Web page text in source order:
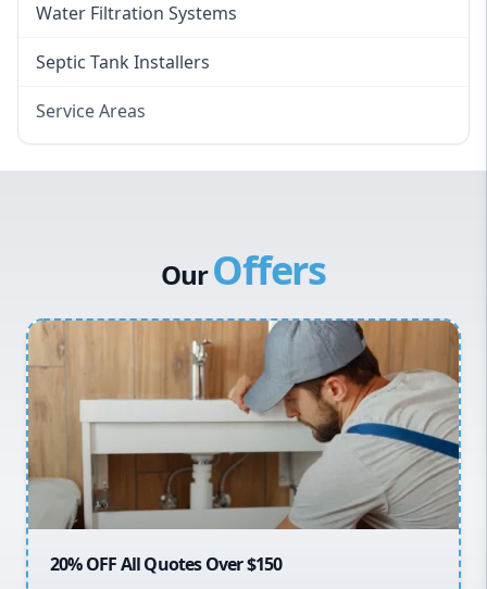
Water Filtration Systems
Septic Tank Installers
Service Areas
Canterbury Bankstown
Inner West
Sydney Cbd
Macarthur
OurOffers
20% OFF All Quotes Over $150